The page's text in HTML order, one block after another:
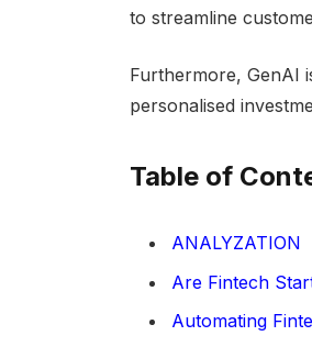
to streamline
Furthermore, GenAI
personalised
Table of
ANALYZATION
Are Fintech
Automating